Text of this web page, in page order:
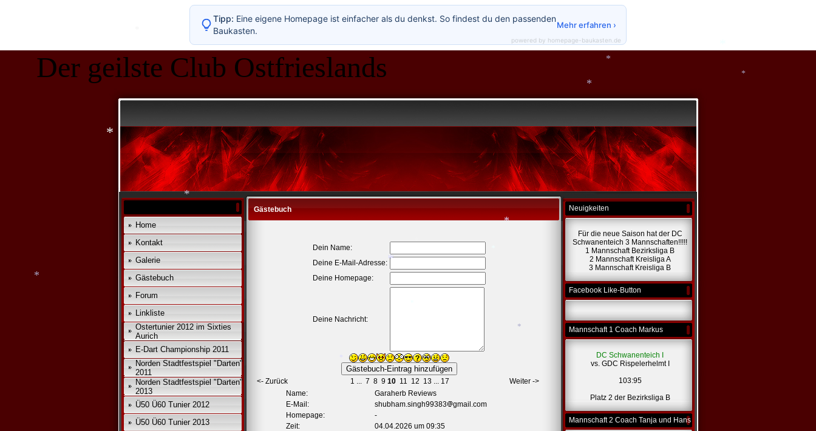
Der geilste Club Ostfrieslands
Home
Kontakt
Galerie
Gästebuch
Forum
Linkliste
Ostertunier 2012 im Sixties
Aurich
E-Dart Championship 2011
Norden Stadtfestspiel "Darten"
2011
Norden Stadtfestspiel "Darten"
2013
Ü50 Ü60 Tunier 2012
Ü50 Ü60 Tunier 2013
Gästebuch
Dein Name:
Deine E-Mail-Adresse:
Deine Homepage:
Deine Nachricht:
<- Zurück 1 ... 7 8 9 10 11 12 13 ... 17
Weiter ->
Name:
Garaherb Reviews
E-Mail:
shubham.singh99383
gmail.com
Homepage:
-
Zeit:
04.04.2026 um 09:35
Neuigkeiten
Für die neue Saison hat der DC
Schwanenteich 3 Mannschaften!!!!!
1 Mannschaft Bezirksliga B
2 Mannschaft Kreisliga A
3 Mannschaft Kreisliga B
Facebook Like-Button
Mannschaft 1 Coach Markus
DC Schwanenteich I
vs. GDC Rispelerhelmt I
103:95
Platz 2 der Bezirksliga B
Mannschaft 2 Coach Tanja und Hans
Tipp: Eine eigene Homepage ist einfacher als du denkst. So findest du den passenden
Baukasten.
Mehr erfahren ›
powered by homepage-baukasten.de
*
*
*
*